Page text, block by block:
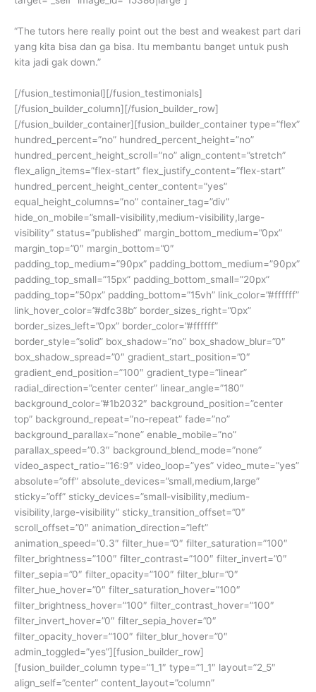
“The tutors here really point out the best and weakest part dari
yang kita bisa dan ga bisa. Itu membantu banget untuk push
kita jadi gak down.”
[/fusion_testimonial][/fusion_testimonials]
[/fusion_builder_column][/fusion_builder_row]
[/fusion_builder_container][fusion_builder_container type=”flex”
hundred_percent=”no” hundred_percent_height=”no”
hundred_percent_height_scroll=”no” align_content=”stretch”
flex_align_items=”flex-start” flex_justify_content=”flex-start”
hundred_percent_height_center_content=”yes”
equal_height_columns=”no” container_tag=”div”
hide_on_mobile=”small-visibility,medium-visibility,large-
visibility” status=”published” margin_bottom_medium=”0px”
margin_top=”0″ margin_bottom=”0″
padding_top_medium=”90px” padding_bottom_medium=”90px”
padding_top_small=”15px” padding_bottom_small=”20px”
padding_top=”50px” padding_bottom=”15vh” link_color=”#ffffff”
link_hover_color=”#dfc38b” border_sizes_right=”0px”
border_sizes_left=”0px” border_color=”#ffffff”
border_style=”solid” box_shadow=”no” box_shadow_blur=”0″
box_shadow_spread=”0″ gradient_start_position=”0″
gradient_end_position=”100″ gradient_type=”linear”
radial_direction=”center center” linear_angle=”180″
background_color=”#1b2032″ background_position=”center
top” background_repeat=”no-repeat” fade=”no”
background_parallax=”none” enable_mobile=”no”
parallax_speed=”0.3″ background_blend_mode=”none”
video_aspect_ratio=”16:9″ video_loop=”yes” video_mute=”yes”
absolute=”off” absolute_devices=”small,medium,large”
sticky=”off” sticky_devices=”small-visibility,medium-
visibility,large-visibility” sticky_transition_offset=”0″
scroll_offset=”0″ animation_direction=”left”
animation_speed=”0.3″ filter_hue=”0″ filter_saturation=”100″
filter_brightness=”100″ filter_contrast=”100″ filter_invert=”0″
filter_sepia=”0″ filter_opacity=”100″ filter_blur=”0″
filter_hue_hover=”0″ filter_saturation_hover=”100″
filter_brightness_hover=”100″ filter_contrast_hover=”100″
filter_invert_hover=”0″ filter_sepia_hover=”0″
filter_opacity_hover=”100″ filter_blur_hover=”0″
admin_toggled=”yes”][fusion_builder_row]
[fusion_builder_column type=”1_1″ type=”1_1″ layout=”2_5″
align_self=”center” content_layout=”column”